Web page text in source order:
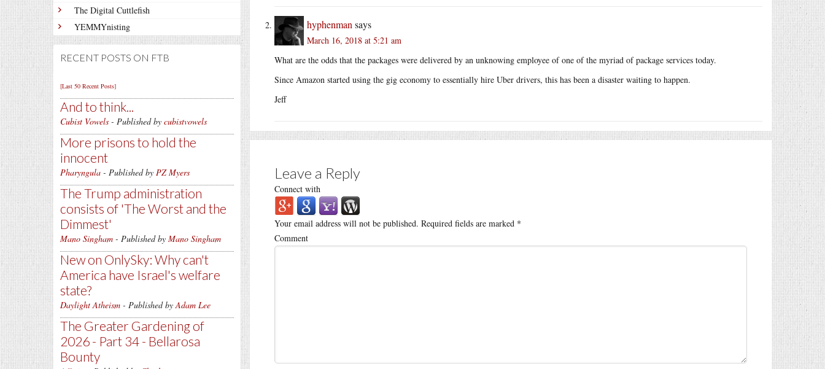
The Digital Cuttlefish
YEMMYnisting
RECENT POSTS ON FTB
[Last 50 Recent Posts]
And to think...
Cubist Vowels - Published by cubistvowels
More prisons to hold the
innocent
Pharyngula - Published by PZ Myers
The Trump administration
consists of 'The Worst and the
Dimmest'
Mano Singham - Published by Mano Singham
New on OnlySky: Why can't
America have Israel's welfare
state?
Daylight Atheism - Published byAdam Lee
The Greater Gardening of
2026 - Part 34 - Bellarosa
Bounty
hyphenman says
March 16, 2018 at 5:21 am
What are the odds that the packages were delivered by an unknowing employee of one of the myriad of package services today.
Since Amazon started using the gig economy to essentially hire Uber drivers, this has been a disaster waiting to happen.
Jeff
Leave a Reply
Connect with
Your email address will not be published. Required fields are marked *
Comment